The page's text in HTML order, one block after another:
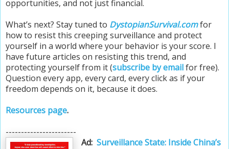
opportunities, and not just financial.
What’s next? Stay tuned to DystopianSurvival.comfor
how to resist this creeping surveillance and protect
yourself in a world where your behavior is your score. I
have future articles on resisting this trend, and
protecting yourself from it (subscribe by emailfor free).
Question every app, every card, every click as if your
freedom depends on it, because it does.
Resources page.
-----------------------
Ad: Surveillance State: Inside China’s